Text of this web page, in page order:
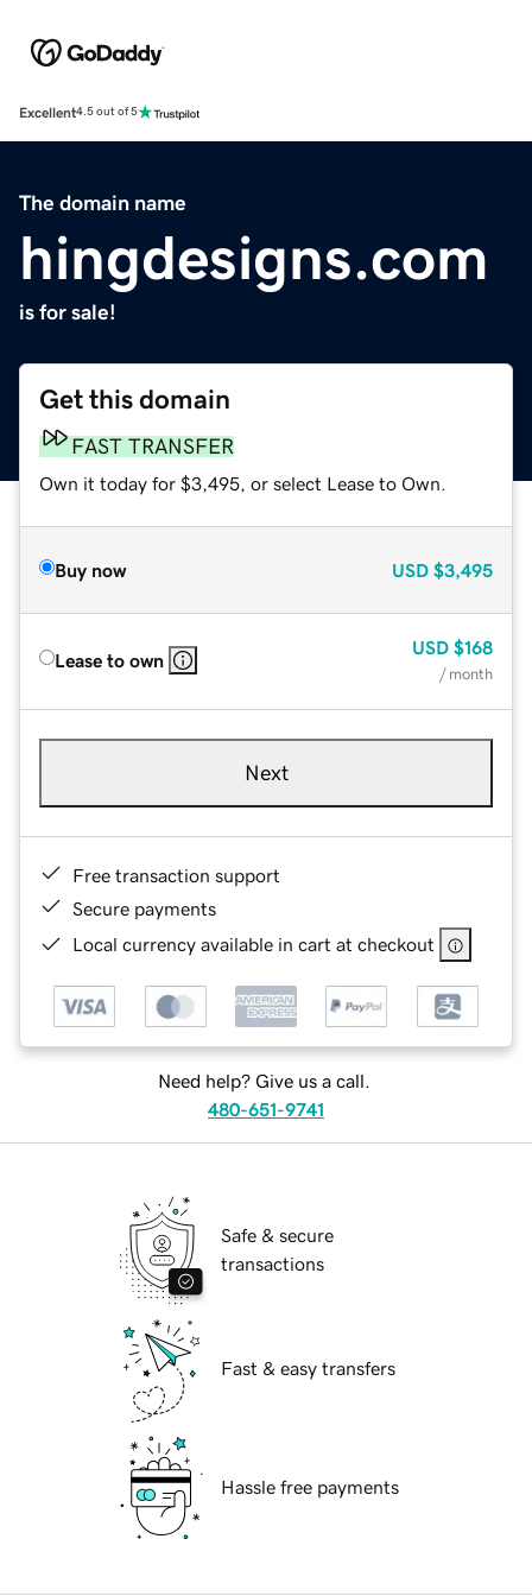
Excellent4.5 out of 5
The domain name
hingdesigns.com
is for sale!
Get this domain
FAST TRANSFER
Own it today for $3,495, or select Lease to Own.
Buy now USD $3,495
Lease to own
USD $168
/ month
Next
Free transaction support
Secure payments
Local currency available in cart at checkout
Need help? Give us a call.
480-651-9741
Safe & secure
transactions
Fast & easy transfers
Hassle free payments